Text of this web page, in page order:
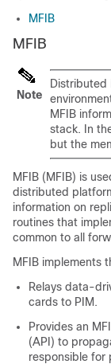
MFIB
MFIB
Note
Distributed
MFIB
stack. In
but the
MFIB (MFIB) is
distributed
information on
routines that
common to all
MFIB implements
Relays data-
cards to PIM.
Provides an
(API) to
responsible for